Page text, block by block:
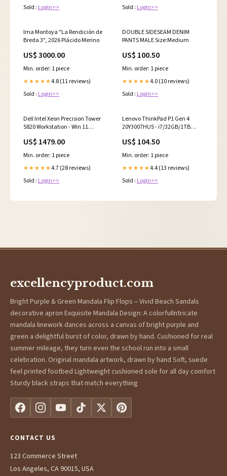
Sold : Login>>
Sold : Login>>
Ima Montoya "La Rendición de
Breda 3", 2026 Plácido Merino
US$ 3000.00
Min. order: 1 piece
★★★★★4.8 (11 reviews)
Sold : Login>>
DOUBLE SIDESEAM DENIM
PANTS MALE Size:Medium
US$ 100.50
Min. order: 1 piece
★★★★★4.0 (10 reviews)
Sold : Login>>
Dell Intel Xeon Precision Tower
5820 Workstation - Win 11
US$ 1479.00
Min. order: 1 piece
★★★★★4.7 (28 reviews)
Sold : Login>>
Lenovo ThinkPad P1 Gen 4
20Y3007HUS - i7/32GB/1TB
discontinued
US$ 104.50
Min. order: 1 piece
★★★★★4.4 (13 reviews)
Sold : Login>>
excellencyproduct.com
Bright Purple & Green Mandala Flip Flops – Vivid Beach Sandals
decorative apron Exquisite Mandala Design: A colorfulIntricate
mandala linework dances across a canvas of bright purple and
green a delightful burst of color, drawn by hand. Cushioned for real
summer mileage, they turn even the school run into a small
celebration. Original mandala artwork, drawn by hand Soft, suede
feel printed footbed Lightweight cushioned sole for all day comfort
Sturdy black straps that match everything
CONTACT US
123 Commerce Street
Los Angeles, CA 90015, USA